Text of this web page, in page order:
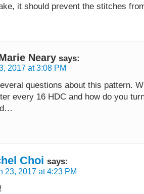
it should prevent the stitches
Neary says:
2017 at 3:08 PM
questions about this pattern.
every 16 HDC and how do you
Choi says:
23, 2017 at 4:23 PM